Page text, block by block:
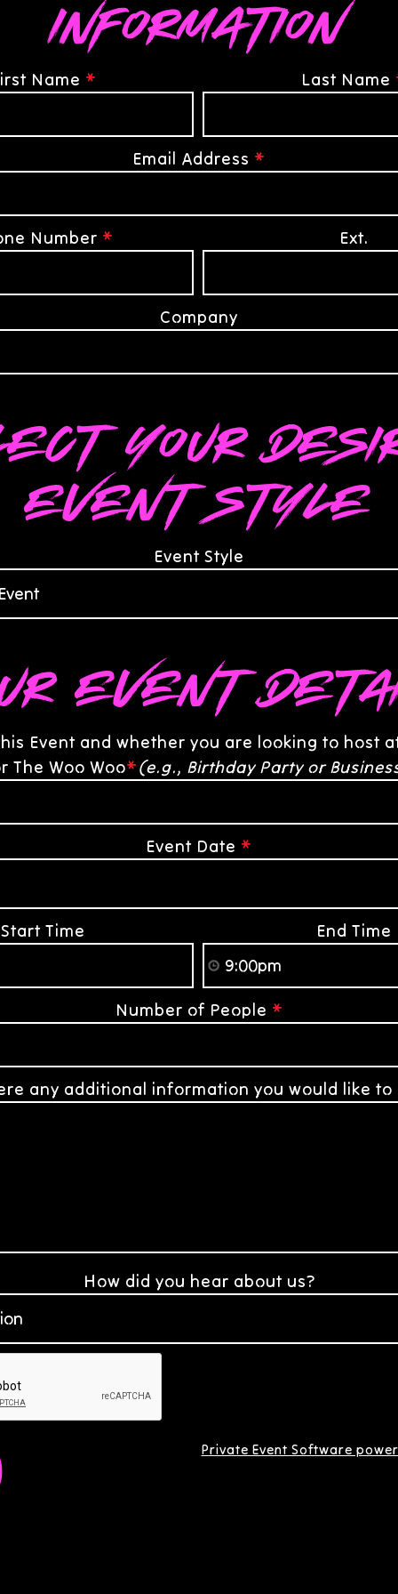
Information
Name * Last Name
Email Address *
Number * Ext.
Company
your
event style
Event Style
Event
Event and whether you are looking to host
The Woo Woo*(e.g., Birthday Party or
Event Date *
Start Time End Time
Number of People *
any additional information you would like to
How did you hear about us?
Private Event Software